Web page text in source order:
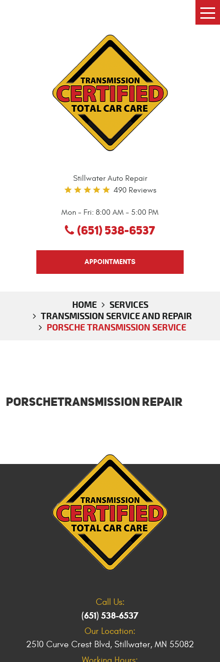
Stillwater Auto Repair
490 Reviews
Mon - Fri: 8:00 AM - 5:00 PM
(651) 538-6537
APPOINTMENTS
HOME
SERVICES
TRANSMISSION SERVICE AND REPAIR
PORSCHE TRANSMISSION SERVICE
PorscheTransmission Repair
Call Us:
(651) 538-6537
Our Location:
2510 Curve Crest Blvd, Stillwater, MN 55082